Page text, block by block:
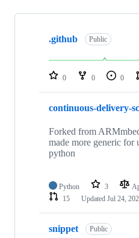
Showing
repositories
.github Public
0 0 0
continuous-delivery-
Forked from
made more generic for
python
Python 3
15
Updated Jul 24,
snippet Public